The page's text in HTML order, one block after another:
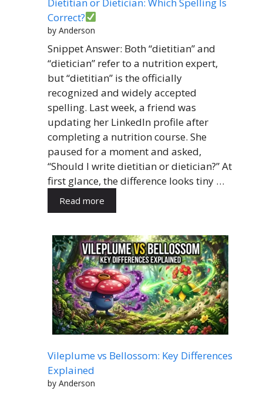
Correct?
by Anderson
Snippet Answer: Both “dietitian” and
“dietician” refer to a nutrition expert,
but “dietitian” is the officially
recognized and widely accepted
spelling. Last week, a friend was
updating her LinkedIn profile after
completing a nutrition course. She
paused for a moment and asked,
“Should I write dietitian or dietician?” At
first glance, the difference looks tiny …
Read more
Vileplume vs Bellossom: Key Differences
Explained
by Anderson